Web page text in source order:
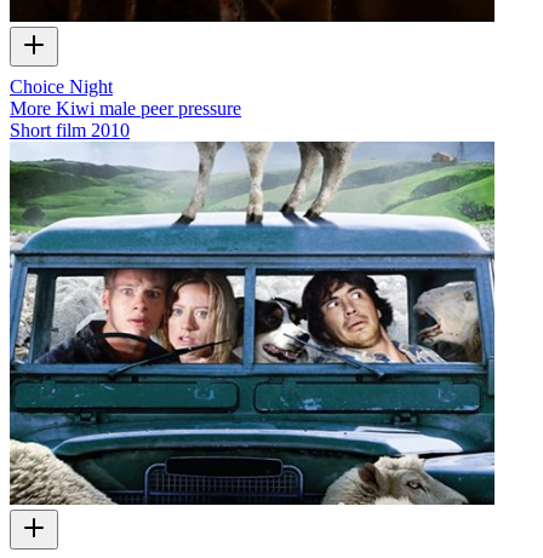
Choice Night
More Kiwi male peer pressure
Short film 2010